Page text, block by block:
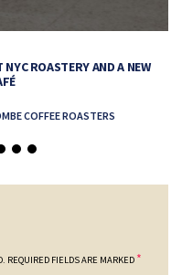
ROASTERY AND A NEW
COFFEE ROASTERS
REQUIRED FIELDS ARE MARKED *